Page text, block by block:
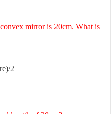
mirror is 20cm. What is
2